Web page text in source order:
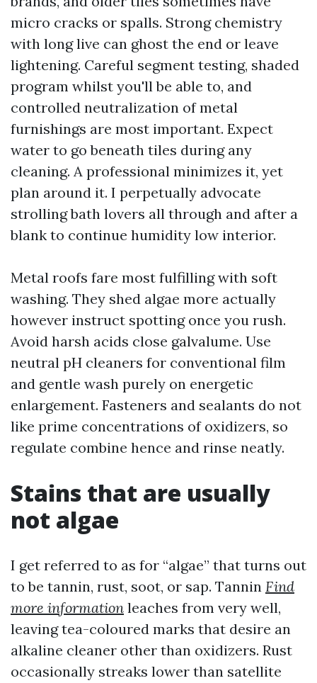
micro cracks or spalls. Strong chemistry
with long live can ghost the end or leave
lightening. Careful segment testing, shaded
program whilst you'll be able to, and
controlled neutralization of metal
furnishings are most important. Expect
water to go beneath tiles during any
cleaning. A professional minimizes it, yet
plan around it. I perpetually advocate
strolling bath lovers all through and after a
blank to continue humidity low interior.
Metal roofs fare most fulfilling with soft
washing. They shed algae more actually
however instruct spotting once you rush.
Avoid harsh acids close galvalume. Use
neutral pH cleaners for conventional film
and gentle wash purely on energetic
enlargement. Fasteners and sealants do not
like prime concentrations of oxidizers, so
regulate combine hence and rinse neatly.
Stains that are usually
not algae
I get referred to as for “algae” that turns out
to be tannin, rust, soot, or sap. Tannin Find
more information leaches from very well,
leaving tea-coloured marks that desire an
alkaline cleaner other than oxidizers. Rust
occasionally streaks lower than satellite